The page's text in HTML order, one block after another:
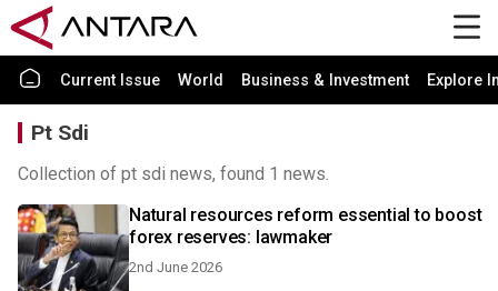
Current Issue World Business & Investment Explore
Pt Sdi
Collection of pt sdi news, found 1 news.
Natural resources reform essential to boost
forex reserves: lawmaker
2nd June 2026